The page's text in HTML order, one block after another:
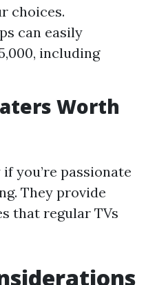
choices.
can easily
including
Worth
you’re passionate
They provide
that regular TVs